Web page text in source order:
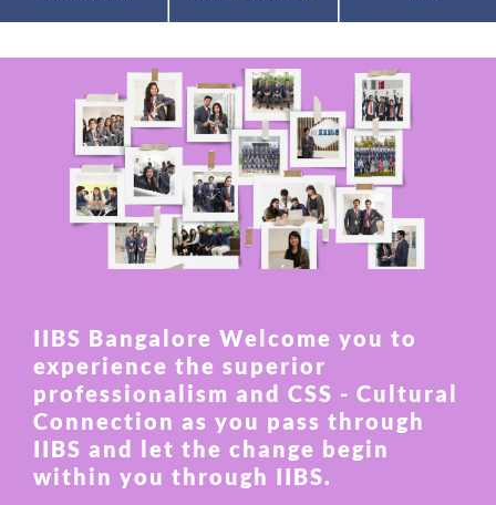
IIBS Bangalore Welcome you to
experience the superior
professionalism and CSS - Cultural
Connection as you pass through
IIBS and let the change begin
within you through IIBS.